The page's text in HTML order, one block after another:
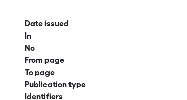
Date issued
In
No
From page
To page
Publication type
Identifiers